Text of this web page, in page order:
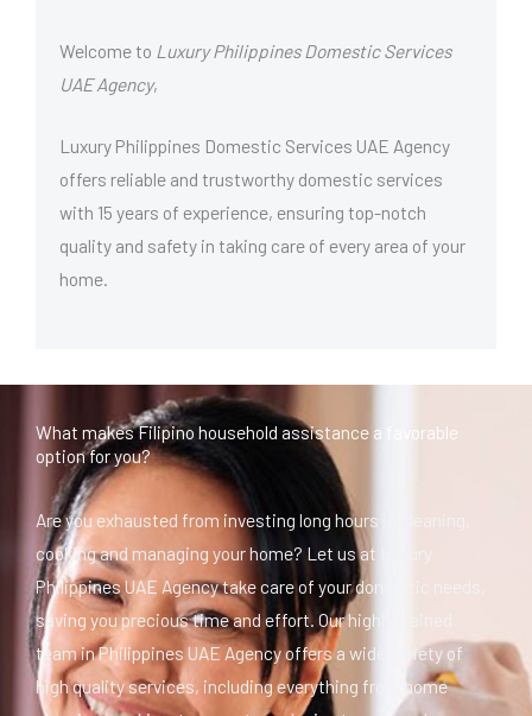
Welcome to Luxury Philippines Domestic Services
UAE Agency,
Luxury Philippines Domestic Services UAE Agency
offers reliable and trustworthy domestic services
with 15 years of experience, ensuring top-notch
quality and safety in taking care of every area of your
home.
What makes Filipino household assistance a favorable
option for you?
Are you exhausted from investing long hours in cleaning,
cooking and managing your home? Let us at Luxury
Philippines UAE Agency take care of your domestic needs,
saving you precious time and effort. Our highly trained
team in Philippines UAE Agency offers a wide variety of
high quality services, including everything from home